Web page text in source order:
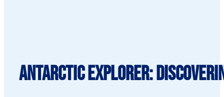
Antarctic Explorer: